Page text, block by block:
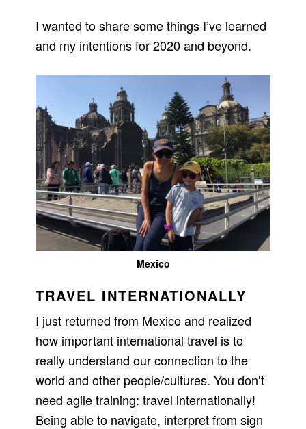
I wanted to share some things I’ve learned
and my intentions for 2020 and beyond.
Mexico
TRAVEL INTERNATIONALLY
I just returned from Mexico and realized
how important international travel is to
really understand our connection to the
world and other people/cultures. You don’t
need agile training: travel internationally!
Being able to navigate, interpret from sign